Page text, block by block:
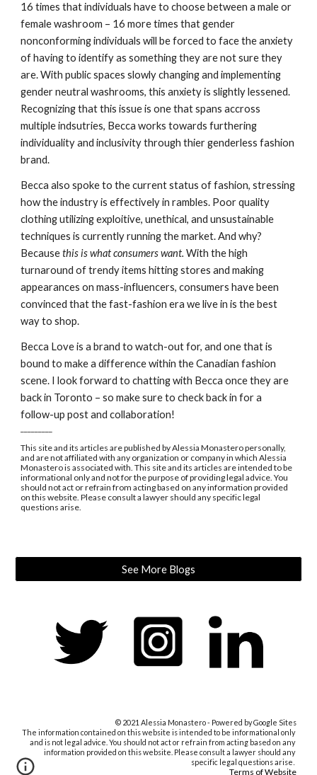
16 times that individuals have to choose between a male or
female washroom – 16 more times that gender
nonconforming individuals will be forced to face the anxiety
of having to identify as something they are not sure they
are. With public spaces slowly changing and implementing
gender neutral washrooms, this anxiety is slightly lessened.
Recognizing that this issue is one that spans accross
multiple indsutries, Becca works towards furthering
individuality and inclusivity through thier genderless fashion
brand.
Becca also spoke to the current status of fashion, stressing
how the industry is effectively in rambles. Poor quality
clothing utilizing exploitive, unethical, and unsustainable
techniques is currently running the market. And why?
Because this is what consumers want. With the high
turnaround of trendy items hitting stores and making
appearances on mass-influencers, consumers have been
convinced that the fast-fashion era we live in is the best
way to shop.
Becca Love is a brand to watch-out for, and one that is
bound to make a difference within the Canadian fashion
scene. I look forward to chatting with Becca once they are
back in Toronto – so make sure to check back in for a
follow-up post and collaboration!
This site and its articles are published by Alessia Monastero personally,
and are not affiliated with any organization or company in which Alessia
Monastero is associated with. This site and its articles are intended to be
informational only and not for the purpose of providing legal advice. You
should not act or refrain from acting based on any information provided
on this website. Please consult a lawyer should any specific legal
questions arise.
See More Blogs
© 2021 Alessia Monastero - Powered by Google Sites
The information contained on this website is intended to be informational only
and is not legal advice. You should not act or refrain from acting based on any
information provided on this website. Please consult a lawyer should any
specific legal questions arise
Terms of Website